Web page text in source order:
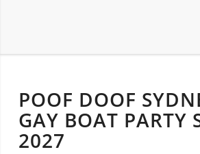
POOF DOOF
GAY BOAT PARTY
2027